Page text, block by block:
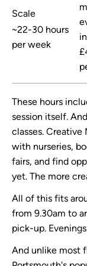
Scale
~22-30 hours
per week
These hours
session itself.
classes.
with nurseries,
fairs, and find
yet. The more
All of this fits
from 9.30am to
pick-up.
And unlike most